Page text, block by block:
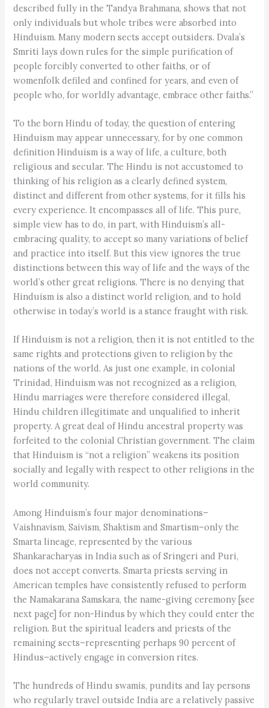
described fully in the Tandya Brahmana, shows that not
only individuals but whole tribes were absorbed into
Hinduism. Many modern sects accept outsiders. Dvala’s
Smriti lays down rules for the simple purification of
people forcibly converted to other faiths, or of
womenfolk defiled and confined for years, and even of
people who, for worldly advantage, embrace other faiths.”
To the born Hindu of today, the question of entering
Hinduism may appear unnecessary, for by one common
definition Hinduism is a way of life, a culture, both
religious and secular. The Hindu is not accustomed to
thinking of his religion as a clearly defined system,
distinct and different from other systems, for it fills his
every experience. It encompasses all of life. This pure,
simple view has to do, in part, with Hinduism’s all-
embracing quality, to accept so many variations of belief
and practice into itself. But this view ignores the true
distinctions between this way of life and the ways of the
world’s other great religions. There is no denying that
Hinduism is also a distinct world religion, and to hold
otherwise in today’s world is a stance fraught with risk.
If Hinduism is not a religion, then it is not entitled to the
same rights and protections given to religion by the
nations of the world. As just one example, in colonial
Trinidad, Hinduism was not recognized as a religion,
Hindu marriages were therefore considered illegal,
Hindu children illegitimate and unqualified to inherit
property. A great deal of Hindu ancestral property was
forfeited to the colonial Christian government. The claim
that Hinduism is “not a religion” weakens its position
socially and legally with respect to other religions in the
world community.
Among Hinduism’s four major denominations–
Vaishnavism, Saivism, Shaktism and Smartism–only the
Smarta lineage, represented by the various
Shankaracharyas in India such as of Sringeri and Puri,
does not accept converts. Smarta priests serving in
American temples have consistently refused to perform
the Namakarana Samskara, the name-giving ceremony [see
next page] for non-Hindus by which they could enter the
religion. But the spiritual leaders and priests of the
remaining sects–representing perhaps 90 percent of
Hindus–actively engage in conversion rites.
The hundreds of Hindu swamis, pundits and lay persons
who regularly travel outside India are a relatively passive